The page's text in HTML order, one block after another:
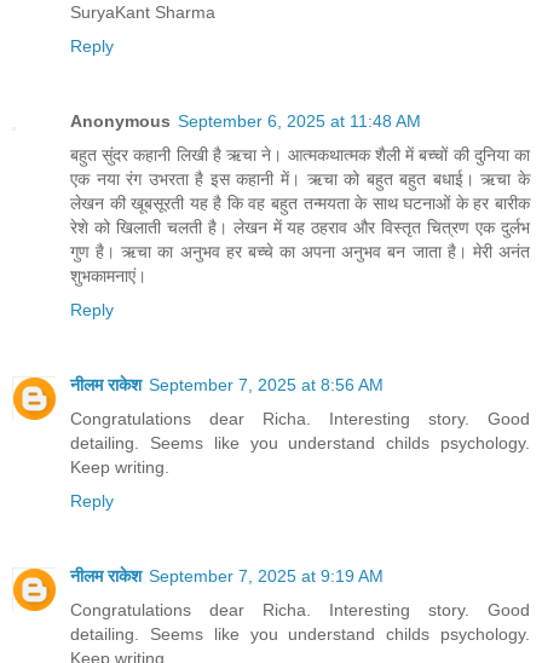
SuryaKant Sharma
Reply
Anonymous September 6, 2025 at 11:48 AM
बहुत सुंदर कहानी लिखी है ऋचा ने। आत्मकथात्मक शैली में बच्चों की दुनिया का
एक नया रंग उभरता है इस कहानी में। ऋचा को बहुत बहुत बधाई। ऋचा के
लेखन की खूबसूरती यह है कि वह बहुत तन्मयता के साथ घटनाओं के हर बारीक
रेशे को खिलाती चलती है। लेखन में यह ठहराव और विस्तृत चित्रण एक दुर्लभ
गुण है। ऋचा का अनुभव हर बच्चे का अपना अनुभव बन जाता है। मेरी अनंत
शुभकामनाएं।
Reply
नीलम राकेश September 7, 2025 at 8:56 AM
Congratulations dear Richa. Interesting story. Good
detailing. Seems like you understand childs psychology.
Keep writing.
Reply
नीलम राकेश September 7, 2025 at 9:19 AM
Congratulations dear Richa. Interesting story. Good
detailing. Seems like you understand childs psychology.
Keep writing.